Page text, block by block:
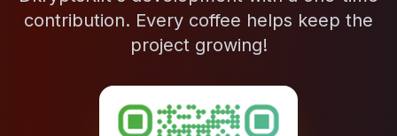
contribution. Every coffee helps keep the
project growing!